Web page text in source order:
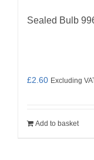
Sealed Bulb
£2.60 Excluding
Add to basket